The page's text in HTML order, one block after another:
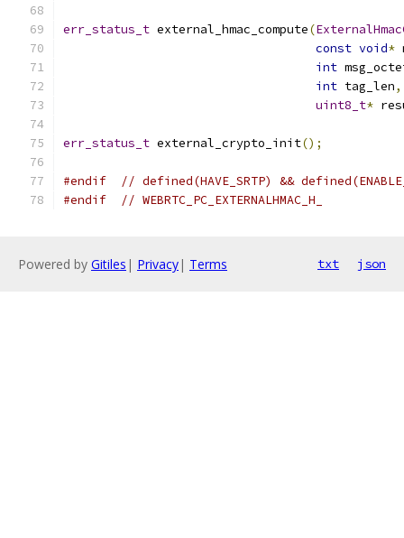
err_status_t external_hmac_compute(
const void*
int
int tag_len,
uint8_t*
err_status_t external_crypto_init();
#endif
// defined(HAVE_SRTP) &&
#endif
// WEBRTC_PC_EXTERNALHMAC_H_
Powered by Gitiles | Privacy| Terms txt json